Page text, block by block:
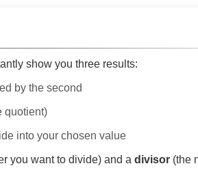
show you three results:
by the second
quotient)
into your chosen value
you want to divide) and a divisor (the